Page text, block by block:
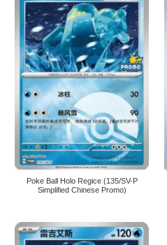
Poke Ball Holo Regice (135/SV-P
Simplified Chinese Promo)